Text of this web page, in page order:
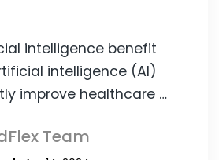
intelligence benefit
intelligence (AI)
improve healthcare …
Team